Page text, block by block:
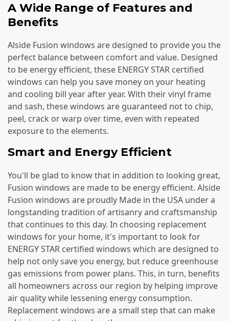
A Wide Range of Features and
Benefits
Alside Fusion windows are designed to provide you the
perfect balance between comfort and value. Designed
to be energy efficient, these ENERGY STAR certified
windows can help you save money on your heating
and cooling bill year after year. With their vinyl frame
and sash, these windows are guaranteed not to chip,
peel, crack or warp over time, even with repeated
exposure to the elements.
Smart and Energy Efficient
You'll be glad to know that in addition to looking great,
Fusion windows are made to be energy efficient. Alside
Fusion windows are proudly Made in the USA under a
longstanding tradition of artisanry and craftsmanship
that continues to this day. In choosing replacement
windows for your home, it's important to look for
ENERGY STAR certified windows which are designed to
help not only save you energy, but reduce greenhouse
gas emissions from power plans. This, in turn, benefits
all homeowners across our region by helping improve
air quality while lessening energy consumption.
Replacement windows are a small step that can make